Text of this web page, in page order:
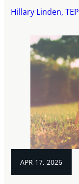
Hillary Linden, TEP
APR 17, 2026